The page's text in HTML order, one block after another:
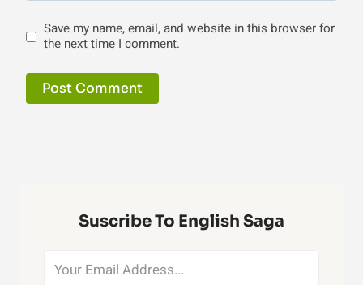
Save my name, email, and website in this browser for
the next time I comment.
Suscribe To English Saga